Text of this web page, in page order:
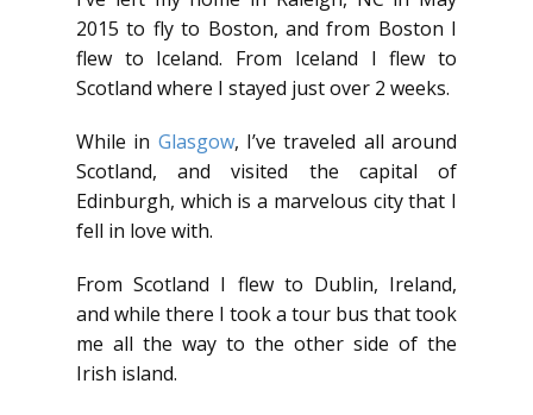
2015 to fly to Boston, and from Boston I
flew to Iceland. From Iceland I flew to
Scotland where I stayed just over 2 weeks.
While in Glasgow, I’ve traveled all around
Scotland, and visited the capital of
Edinburgh, which is a marvelous city that I
fell in love with.
From Scotland I flew to Dublin, Ireland,
and while there I took a tour bus that took
me all the way to the other side of the
Irish island.